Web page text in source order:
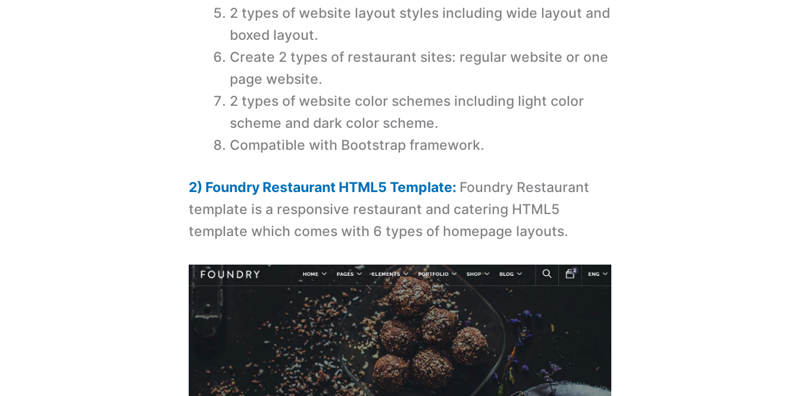
2 types of website layout styles including wide layout and
boxed layout.
Create 2 types of restaurant sites: regular website or one
page website.
2 types of website color schemes including light color
scheme and dark color scheme.
Compatible with Bootstrap framework.
2) Foundry Restaurant HTML5 Template: Foundry Restaurant
template is a responsive restaurant and catering HTML5
template which comes with 6 types of homepage layouts.